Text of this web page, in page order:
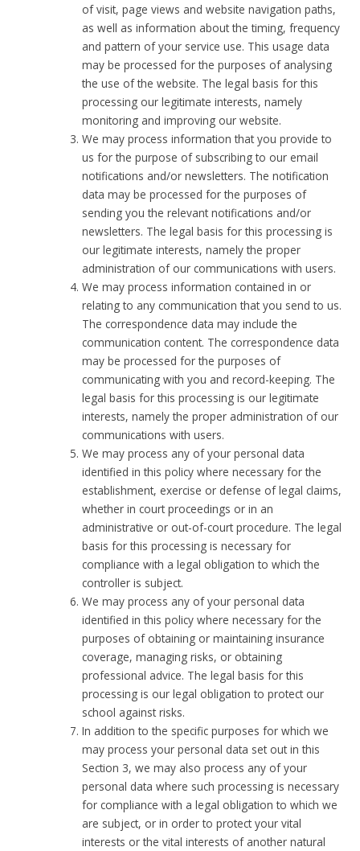
of visit, page views and website navigation paths,
as well as information about the timing, frequency
and pattern of your service use. This usage data
may be processed for the purposes of analysing
the use of the website. The legal basis for this
processing our legitimate interests, namely
monitoring and improving our website.
We may process information that you provide to
us for the purpose of subscribing to our email
notifications and/or newsletters. The notification
data may be processed for the purposes of
sending you the relevant notifications and/or
newsletters. The legal basis for this processing is
our legitimate interests, namely the proper
administration of our communications with users.
We may process information contained in or
relating to any communication that you send to us.
The correspondence data may include the
communication content. The correspondence data
may be processed for the purposes of
communicating with you and record-keeping. The
legal basis for this processing is our legitimate
interests, namely the proper administration of our
communications with users.
We may process any of your personal data
identified in this policy where necessary for the
establishment, exercise or defense of legal claims,
whether in court proceedings or in an
administrative or out-of-court procedure. The legal
basis for this processing is necessary for
compliance with a legal obligation to which the
controller is subject.
We may process any of your personal data
identified in this policy where necessary for the
purposes of obtaining or maintaining insurance
coverage, managing risks, or obtaining
professional advice. The legal basis for this
processing is our legal obligation to protect our
school against risks.
In addition to the specific purposes for which we
may process your personal data set out in this
Section 3, we may also process any of your
personal data where such processing is necessary
for compliance with a legal obligation to which we
are subject, or in order to protect your vital
interests or the vital interests of another natural